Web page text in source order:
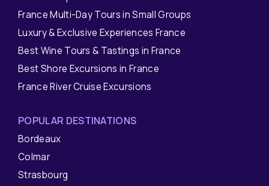
France Multi-Day Tours in Small Groups
Luxury & Exclusive Experiences France
Best Wine Tours & Tastings in France
Best Shore Excursions in France
France River Cruise Excursions
POPULAR DESTINATIONS
Bordeaux
Colmar
Strasbourg